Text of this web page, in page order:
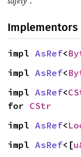
Implementors
impl AsRef<
impl AsRef<
impl AsRef<
for CStr
impl AsRef<
impl AsRef<[